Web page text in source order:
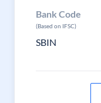
Bank Code
(Based on IFSC)
SBIN